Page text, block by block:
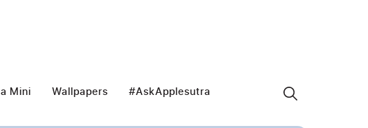
Mini Wallpapers #AskApplesutra